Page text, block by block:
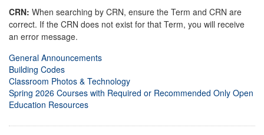
CRN: When searching by CRN, ensure the Term and CRN are
correct. If the CRN does not exist for that Term, you will receive
an error message.
General Announcements
Building Codes
Classroom Photos & Technology
Spring 2026 Courses with Required or Recommended Only Open
Education Resources